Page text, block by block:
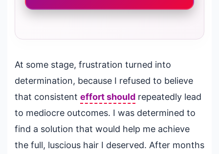
At some stage, frustration turned into
determination, because I refused to believe
that consistent effort should repeatedly lead
to mediocre outcomes. I was determined to
find a solution that would help me achieve
the full, luscious hair I deserved. After months